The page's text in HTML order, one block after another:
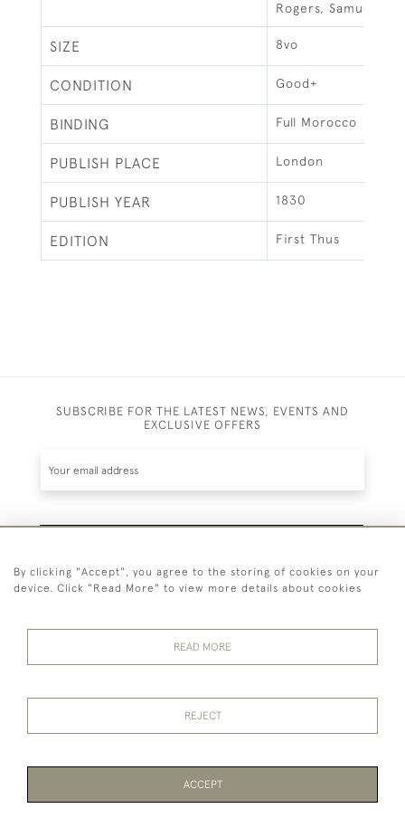
Rogers, Samuel
SIZE 8vo
CONDITION Good+
BINDING Full Morocco
PUBLISH PLACE London
PUBLISH YEAR 1830
EDITION First Thus
SUBSCRIBE FOR THE LATEST NEWS, EVENTS AND
EXCLUSIVE OFFERS
44 (0)1865 451940
Privacy Policy Terms Of Service
By clicking "Accept", you agree to the storing of cookies on your
device. Click "Read More" to view more details about cookies
READ MORE
REJECT
ACCEPT